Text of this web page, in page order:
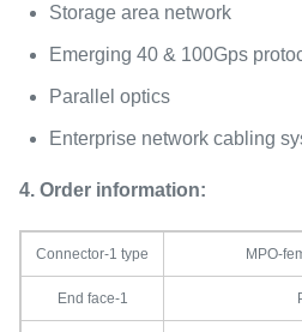
Storage area network
Emerging 40 & 100Gps
Parallel optics
Enterprise network cabling
4. Order information:
Connector-1 type MPO-
End face-1